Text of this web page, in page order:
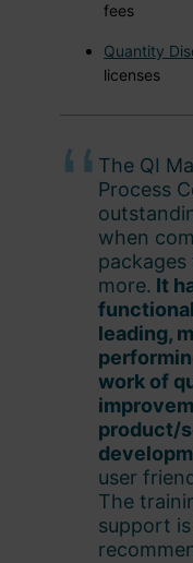
fees
Quantity
licenses
The QI
Process
when
more. It
leading,
work of
product/
user
The
support